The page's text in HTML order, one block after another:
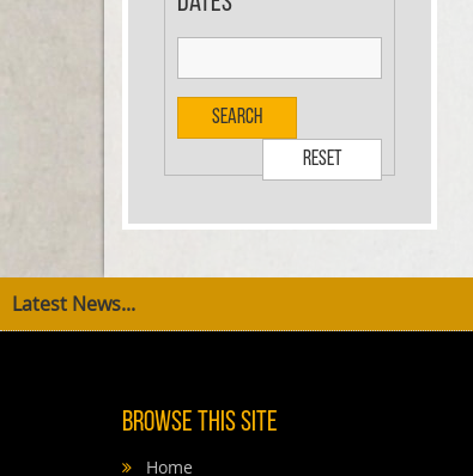
Search
Reset
Latest News...
Browse This Site
Home